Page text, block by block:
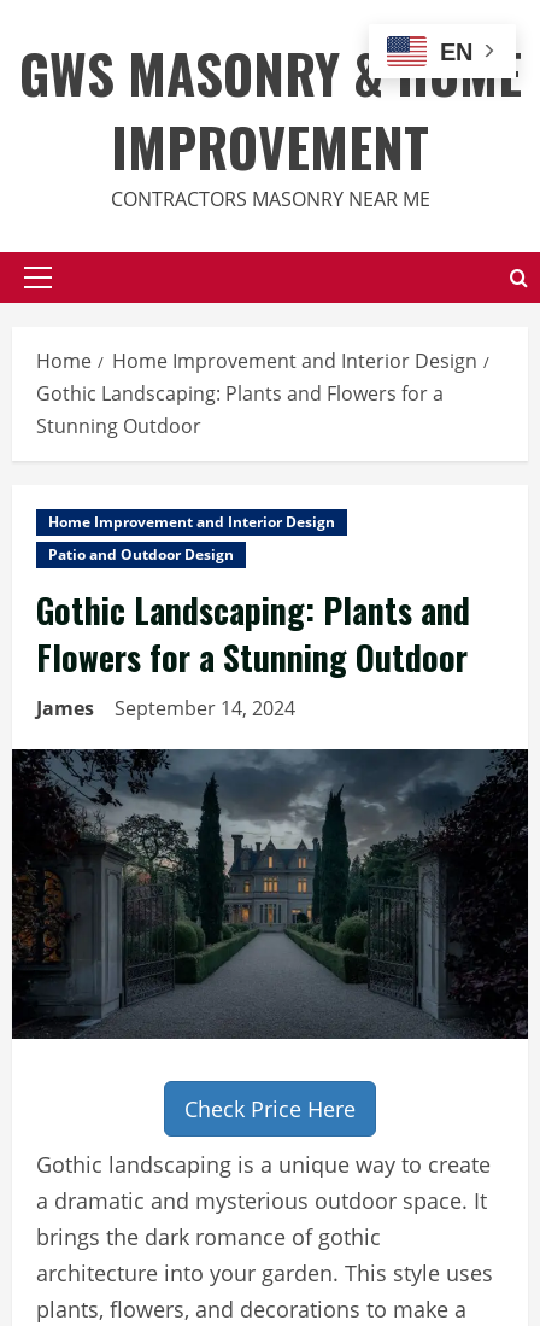
content
GWS MASONRY & HOME
IMPROVEMENT
CONTRACTORS MASONRY NEAR ME
Primary
Home
Home Improvement and Interior Design
Gothic Landscaping: Plants and Flowers for a
Stunning Outdoor
Home Improvement and Interior Design
Patio and Outdoor Design
Gothic Landscaping: Plants and
Flowers for a Stunning Outdoor
James September 14, 2024
Check Price Here
Gothic landscaping is a unique way to create
a dramatic and mysterious outdoor space. It
brings the dark romance of gothic
architecture into your garden. This style uses
plants, flowers, and decorations to make a
EN